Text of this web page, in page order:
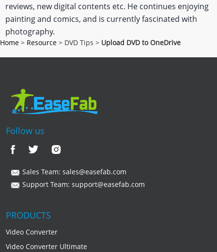
reviews, new digital contents etc. He continues enjoying
painting and comics, and is currently fascinated with
photography.
Home > Resource > DVD Tips > Upload DVD to OneDrive
Follow us
Sales Team: sales@easefab.com
Support Team: support@easefab.com
PRODUCTS
Video Converter
Video Converter Ultimate